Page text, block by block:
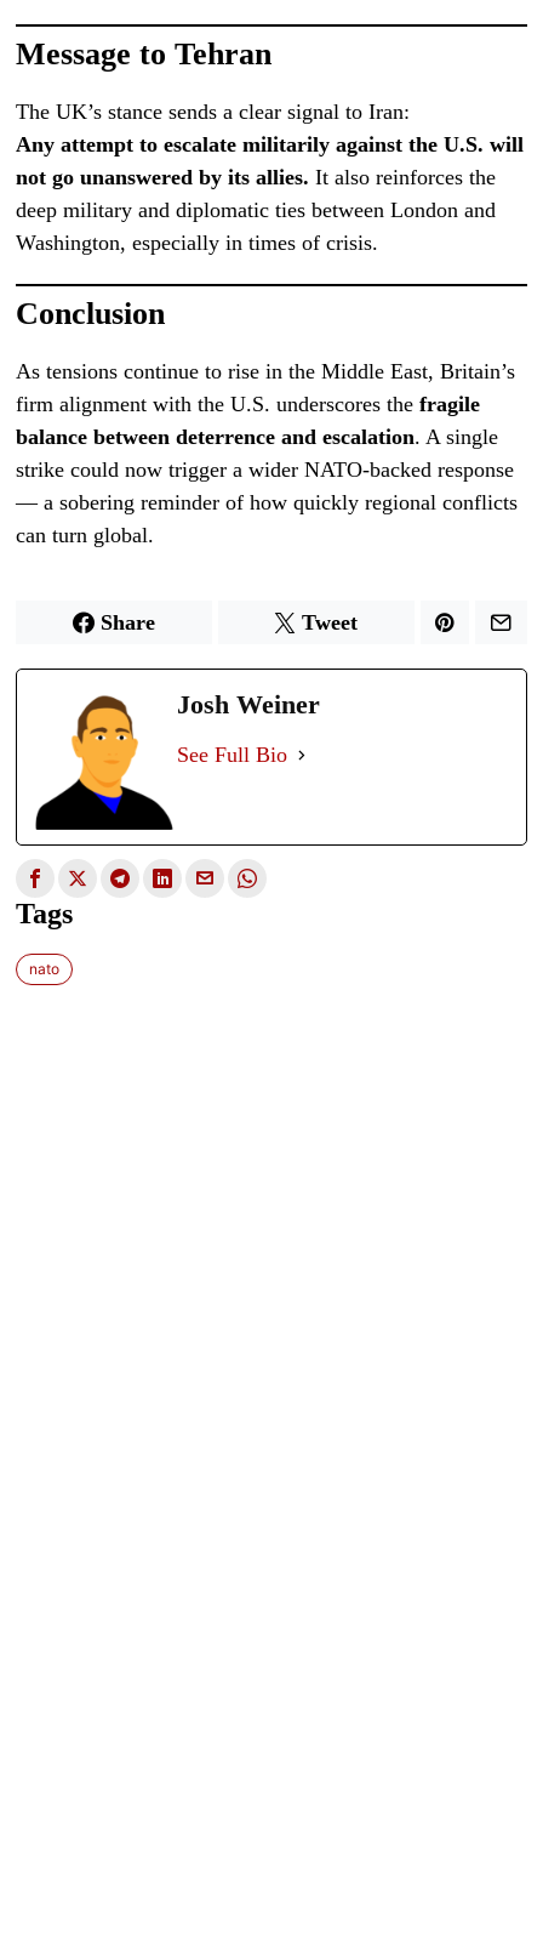
Message to Tehran
The UK’s stance sends a clear signal to Iran:
Any attempt to escalate militarily against the U.S. will
not go unanswered by its allies. It also reinforces the
deep military and diplomatic ties between London and
Washington, especially in times of crisis.
Conclusion
As tensions continue to rise in the Middle East, Britain’s
firm alignment with the U.S. underscores thefragile
balance between deterrence and escalation. A single
strike could now trigger a wider NATO-backed response
— a sobering reminder of how quickly regional conflicts
can turn global.
Share Tweet
Josh Weiner
See Full Bio
Tags
nato